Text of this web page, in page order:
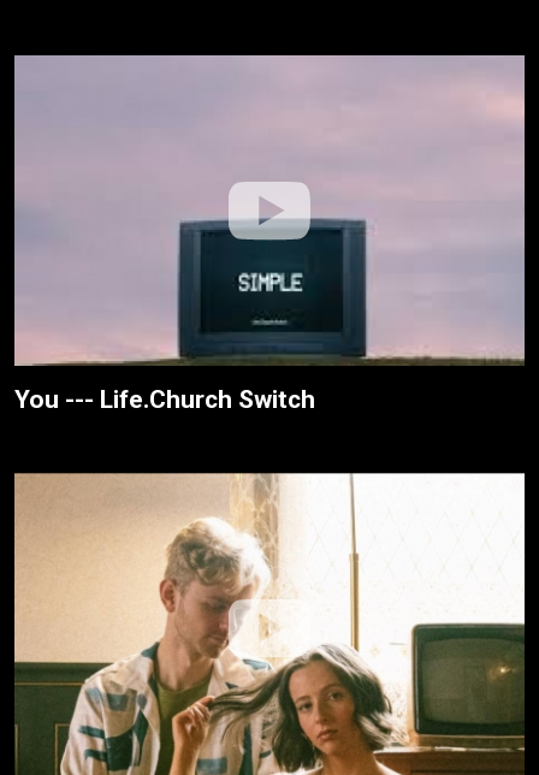
You --- Life.Church Switch